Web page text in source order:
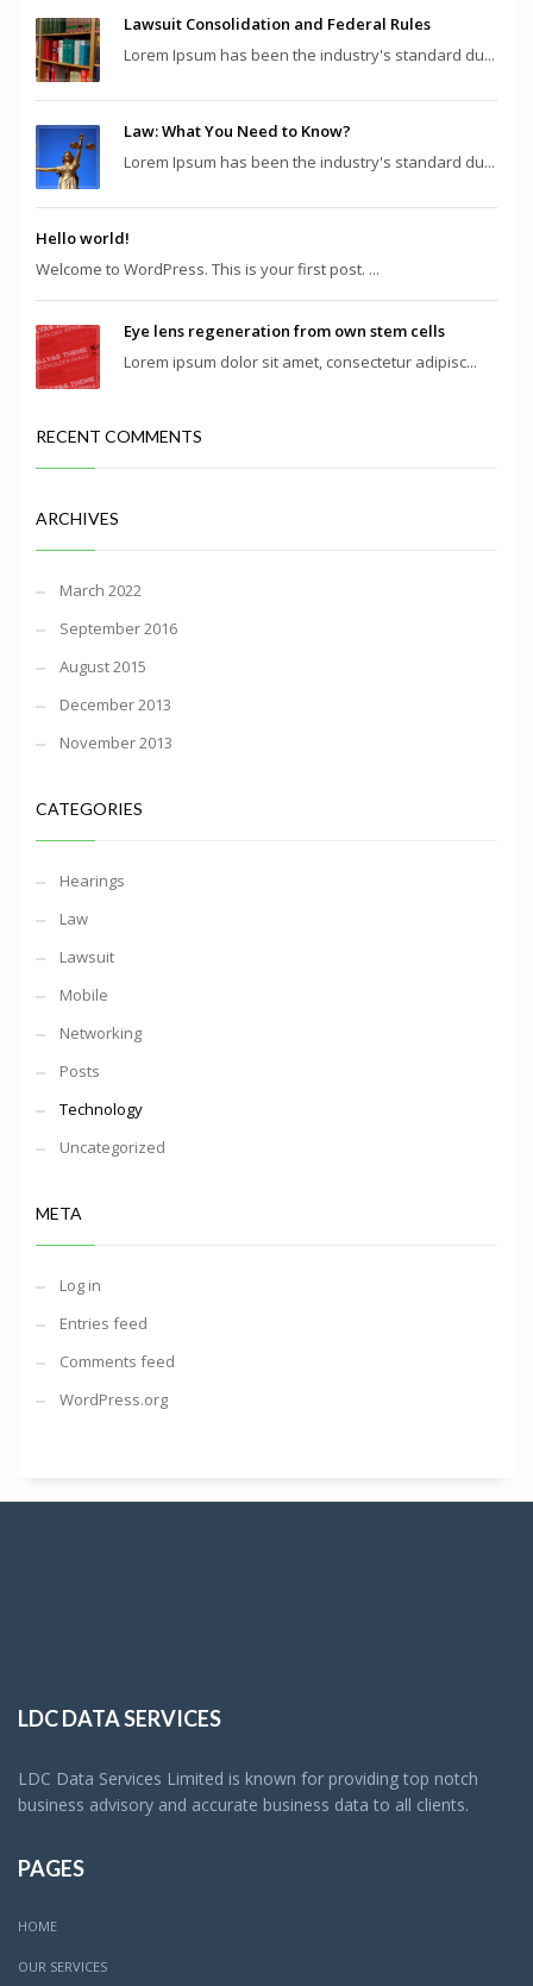
Lawsuit Consolidation and Federal Rules
Lorem Ipsum has been the industry's standard du...
Law: What You Need to Know?
Lorem Ipsum has been the industry's standard du...
Hello world!
Welcome to WordPress. This is your first post. ...
Eye lens regeneration from own stem cells
Lorem ipsum dolor sit amet, consectetur adipisc...
RECENT COMMENTS
ARCHIVES
March 2022
September 2016
August 2015
December 2013
November 2013
CATEGORIES
Hearings
Law
Lawsuit
Mobile
Networking
Posts
Technology
Uncategorized
META
Log in
Entries feed
Comments feed
WordPress.org
LDC DATA SERVICES
LDC Data Services Limited is known for providing top notch
business advisory and accurate business data to all clients.
PAGES
HOME
OUR SERVICES